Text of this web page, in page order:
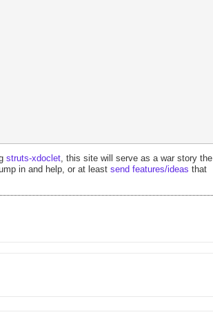
struts-xdoclet, this site will serve as a war story the
in and help, or at least send features/ideas that